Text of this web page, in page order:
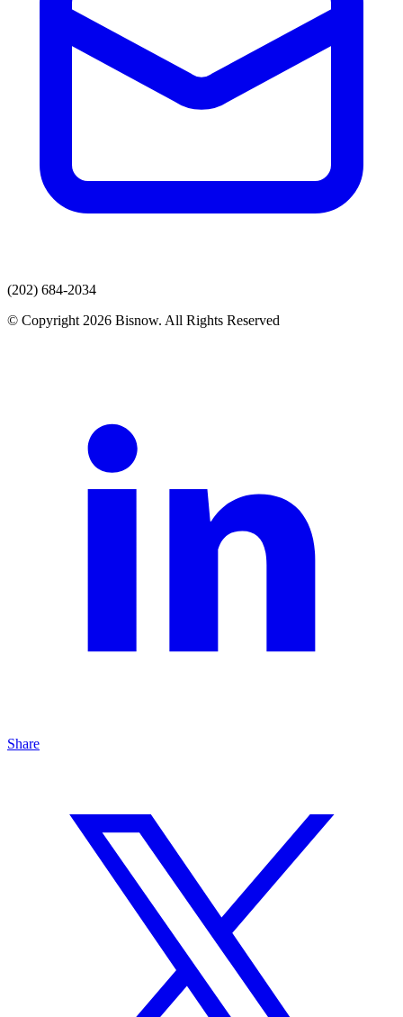
(202) 684-2034
© Copyright 2026 Bisnow. All Rights Reserved
Share